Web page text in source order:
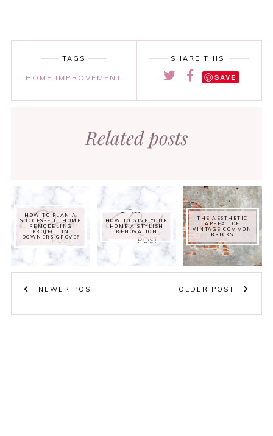
SHARE THIS!
SAVE
TAGS
HOME IMPROVEMENT
Related posts
HOW TO PLAN A
SUCCESSFUL HOME
REMODELING
PROJECT IN
DOWNERS GROVE?
HOW TO GIVE YOUR
HOME A STYLISH
RENOVATION
THE AESTHETIC
APPEAL OF
VINTAGE COMMON
BRICKS
NEWER POST OLDER POST